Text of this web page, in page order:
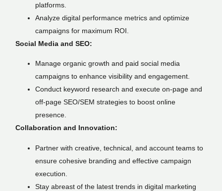
platforms.
Analyze digital performance metrics and optimize
campaigns for maximum ROI.
Social Media and SEO:
Manage organic growth and paid social media
campaigns to enhance visibility and engagement.
Conduct keyword research and execute on-page and
off-page SEO/SEM strategies to boost online
presence.
Collaboration and Innovation:
Partner with creative, technical, and account teams to
ensure cohesive branding and effective campaign
execution.
Stay abreast of the latest trends in digital marketing